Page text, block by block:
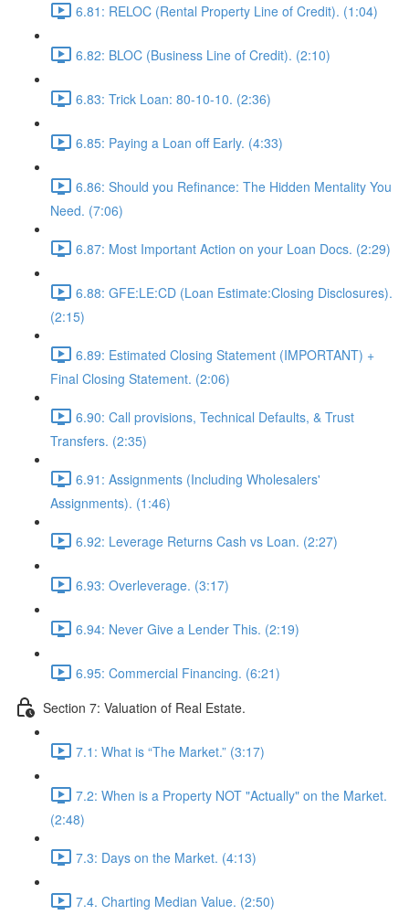
6.81: RELOC (Rental Property Line of Credit). (1:04)
6.82: BLOC (Business Line of Credit). (2:10)
6.83: Trick Loan: 80-10-10. (2:36)
6.85: Paying a Loan off Early. (4:33)
6.86: Should you Refinance: The Hidden Mentality You
Need. (7:06)
6.87: Most Important Action on your Loan Docs. (2:29)
6.88: GFE:LE:CD (Loan Estimate:Closing Disclosures).
(2:15)
6.89: Estimated Closing Statement (IMPORTANT) +
Final Closing Statement. (2:06)
6.90: Call provisions, Technical Defaults, & Trust
Transfers. (2:35)
6.91: Assignments (Including Wholesalers'
Assignments). (1:46)
6.92: Leverage Returns Cash vs Loan. (2:27)
6.93: Overleverage. (3:17)
6.94: Never Give a Lender This. (2:19)
6.95: Commercial Financing. (6:21)
Section 7: Valuation of Real Estate.
7.1: What is “The Market.” (3:17)
7.2: When is a Property NOT "Actually" on the Market.
(2:48)
7.3: Days on the Market. (4:13)
7.4. Charting Median Value. (2:50)